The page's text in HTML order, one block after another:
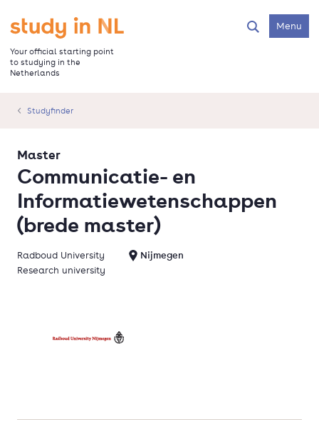
main
content
Go to the homepage
Your official starting point
to studying in the
Netherlands
SearchMenu
Studyfinder
Communicatie- en
Informatiewetenschappen
(brede master)
Master
Radboud University
Nijmegen
Research university